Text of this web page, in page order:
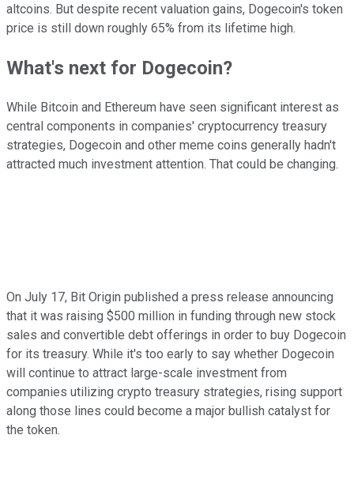
altcoins. But despite recent valuation gains, Dogecoin's token
price is still down roughly 65% from its lifetime high.
What's next for Dogecoin?
While Bitcoin and Ethereum have seen significant interest as
central components in companies' cryptocurrency treasury
strategies, Dogecoin and other meme coins generally hadn't
attracted much investment attention. That could be changing.
On July 17, Bit Origin published a press release announcing
that it was raising $500 million in funding through new stock
sales and convertible debt offerings in order to buy Dogecoin
for its treasury. While it's too early to say whether Dogecoin
will continue to attract large-scale investment from
companies utilizing crypto treasury strategies, rising support
along those lines could become a major bullish catalyst for
the token.